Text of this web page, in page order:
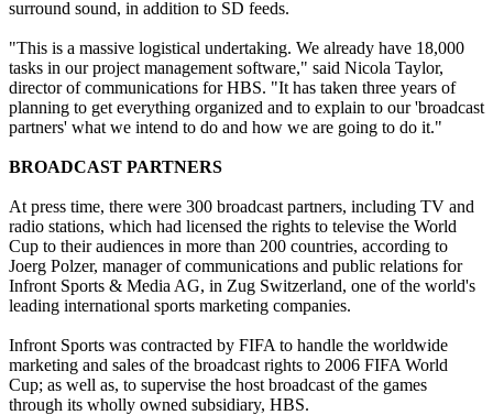
surround sound, in addition to SD feeds.
"This is a massive logistical undertaking. We already have 18,000
tasks in our project management software," said Nicola Taylor,
director of communications for HBS. "It has taken three years of
planning to get everything organized and to explain to our 'broadcast
partners' what we intend to do and how we are going to do it."
BROADCAST PARTNERS
At press time, there were 300 broadcast partners, including TV and
radio stations, which had licensed the rights to televise the World
Cup to their audiences in more than 200 countries, according to
Joerg Polzer, manager of communications and public relations for
Infront Sports & Media AG, in Zug Switzerland, one of the world's
leading international sports marketing companies.
Infront Sports was contracted by FIFA to handle the worldwide
marketing and sales of the broadcast rights to 2006 FIFA World
Cup; as well as, to supervise the host broadcast of the games
through its wholly owned subsidiary, HBS.